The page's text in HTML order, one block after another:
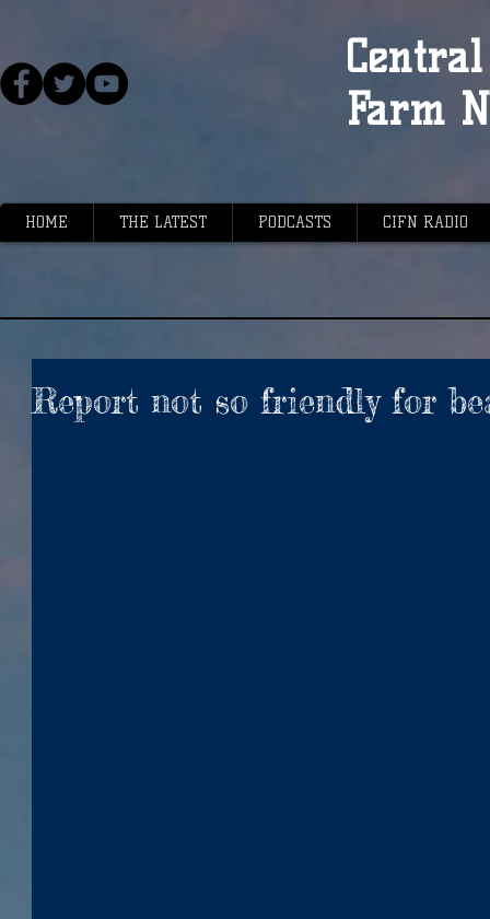
Farm
HOME THE LATEST PODCASTS CIFN RADIO
Report not so friendly for